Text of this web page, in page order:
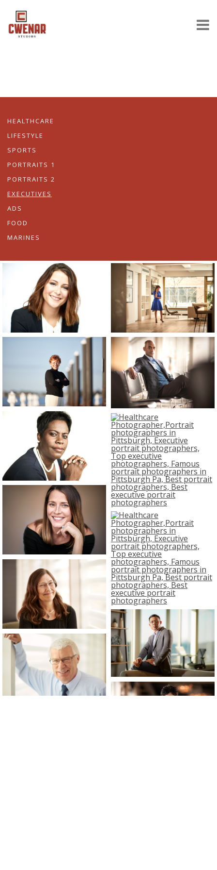
HEALTHCARE
LIFESTYLE
SPORTS
PORTRAITS 1
PORTRAITS 2
EXECUTIVES
ADS
FOOD
MARINES